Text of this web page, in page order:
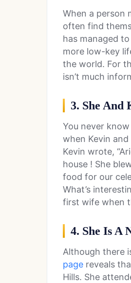
When a person
often find
has managed
more low-key
the world. For
isn’t much
3. She
You never
when Kevin and
Kevin wrote,
house ! She
food for our
What’s
first wife when
4. She Is A
Although there
page reveals
Hills. She